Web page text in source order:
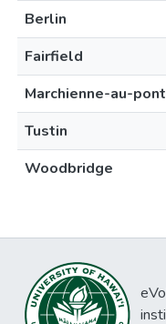
Berlin
Fairfield
Marchienne-au-pont
Tustin
Woodbridge